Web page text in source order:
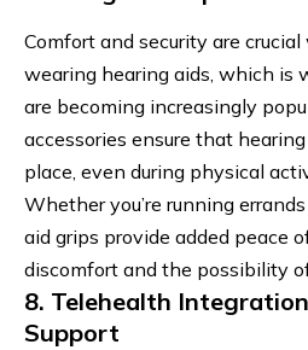
Comfort and security are
wearing hearing aids, which is
are becoming increasingly
accessories ensure that
place, even during physical
Whether you’re running
aid grips provide added peace
discomfort and the possibility
8. Telehealth
Support